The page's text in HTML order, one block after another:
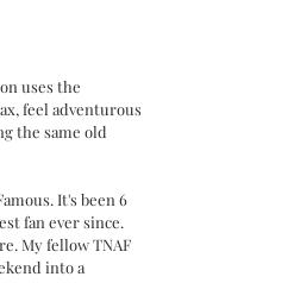
uses the
feel adventurous
the same old
It's been 6
fan ever since.
My fellow TNAF
into a